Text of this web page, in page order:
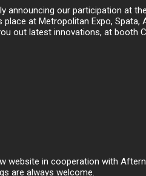
announcing our participation at
place at Metropolitan Expo,
out latest innovations, at booth
website in cooperation with
are always welcome.